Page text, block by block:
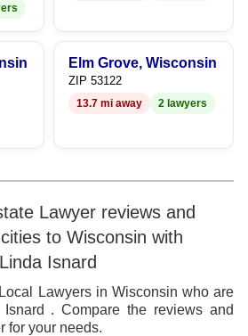
Elm Grove, Wisconsin
ZIP 53122
13.7 mi away 2 lawyers
Lawyer reviews and
to Wisconsin with
Isnard
Lawyers in Wisconsin who are
. Compare the reviews and
for your needs.